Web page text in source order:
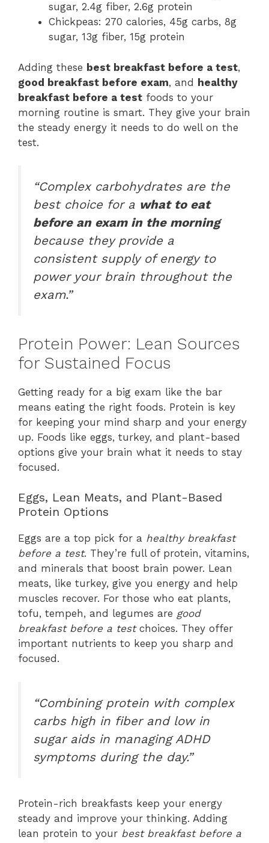
sugar, 2.4g fiber, 2.6g protein
Chickpeas: 270 calories, 45g carbs, 8g
sugar, 13g fiber, 15g protein
Adding these best breakfast before a test,
good breakfast before exam, and healthy
breakfast before a test foods to your
morning routine is smart. They give your brain
the steady energy it needs to do well on the
test.
“Complex carbohydrates are the
best choice for a what to eat
before an exam in the morning
because they provide a
consistent supply of energy to
power your brain throughout the
exam.”
Protein Power: Lean Sources
for Sustained Focus
Getting ready for a big exam like the bar
means eating the right foods. Protein is key
for keeping your mind sharp and your energy
up. Foods like eggs, turkey, and plant-based
options give your brain what it needs to stay
focused.
Eggs, Lean Meats, and Plant-Based
Protein Options
Eggs are a top pick for a healthy breakfast
before a test. They’re full of protein, vitamins,
and minerals that boost brain power. Lean
meats, like turkey, give you energy and help
muscles recover. For those who eat plants,
tofu, tempeh, and legumes are good
breakfast before a testchoices. They offer
important nutrients to keep you sharp and
focused.
“Combining protein with complex
carbs high in fiber and low in
sugar aids in managing ADHD
symptoms during the day.”
Protein-rich breakfasts keep your energy
steady and improve your thinking. Adding
lean protein to your best breakfast before a